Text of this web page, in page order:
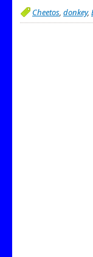
Cheetos, donkey,